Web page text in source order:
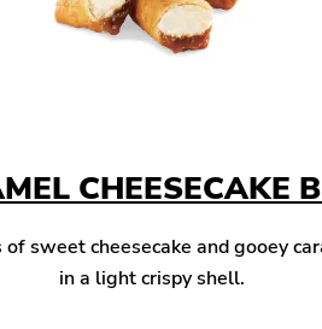
CHEESECAKE
sweet cheesecake and gooey
in a light crispy shell.